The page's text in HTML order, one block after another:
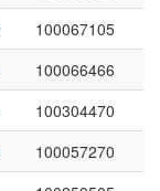
100067105
100066466
100304470
100057270